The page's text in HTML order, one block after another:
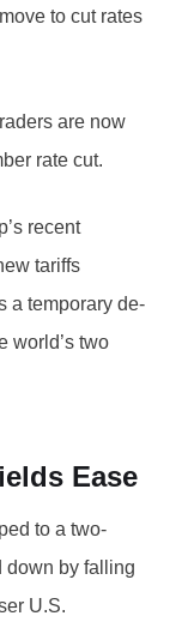
to cut rates
are now
rate cut.
recent
tariffs
a temporary de-
world’s two
Ease
to a two-
down by falling
U.S.